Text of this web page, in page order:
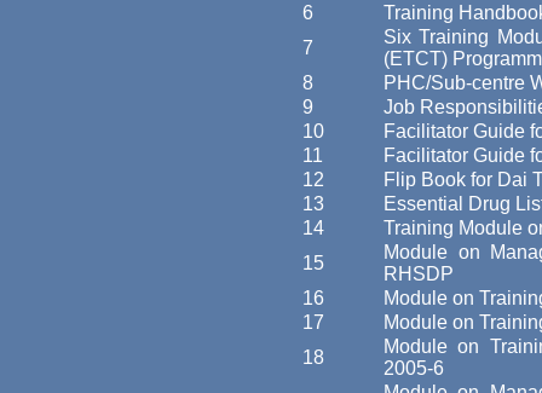
6
Training
7
Six Training
(ETCT)
8
PHC/Sub-centre
9
Job
10
Facilitator Guide
11
Facilitator Guide
12
Flip Book for Dai
13
Essential Drug
14
Training Module
15
Module on
RHSDP
16
Module on
17
Module on
18
Module on
2005-6